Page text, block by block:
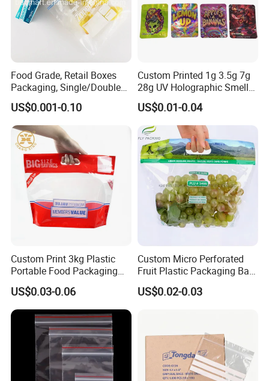
Food Grade, Retail Boxes
Packaging, Single/Double
Zipper Food Bag,
Reclosable Bag, Plastic Bag,
Veggies//Frozen/Accessory
/Cosmetic Ziplock Bag, Anti-
Bacteria
US$0.001-0.10
Custom Printed 1g 3.5g 7g
28g UV Holographic Smell
Proof Resealable Aluminum
Foil Ziplock Cali Packaging
Plastic Mylar Bag
US$0.01-0.04
Custom Print 3kg Plastic
Portable Food Packaging
Doypack Zip Lock Mylar
Bag Chicken Packaging
with Window for Roasted
Chicken Pollo Asado
US$0.03-0.06
Custom Micro Perforated
Fruit Plastic Packaging Bag
Grapes Packaging Bag
US$0.02-0.03